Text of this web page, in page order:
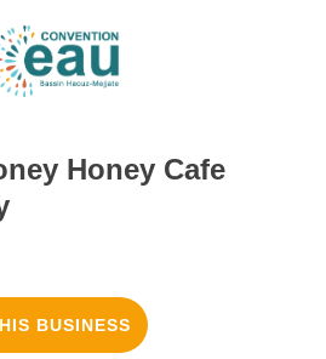
Honey Cafe
BUSINESS